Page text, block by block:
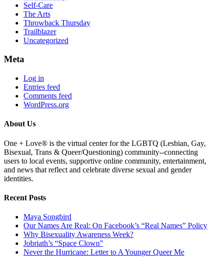
Self-Care
The Arts
Throwback Thursday
Trailblazer
Uncategorized
Meta
Log in
Entries feed
Comments feed
WordPress.org
About Us
One + Love® is the virtual center for the LGBTQ (Lesbian, Gay,
Bisexual, Trans & Queer/Questioning) community--connecting
users to local events, supportive online community, entertainment,
and news that reflect and celebrate diverse sexual and gender
identities.
Recent Posts
Maya Songbird
Our Names Are Real: On Facebook’s “Real Names” Policy
Why Bisexuality Awareness Week?
Jobriath’s “Space Clown”
Never the Hurricane: Letter to A Younger Queer Me